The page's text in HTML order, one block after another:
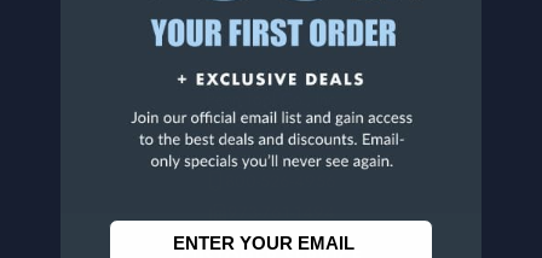
CONTACT US
1776 Springfield Avenue
Maplewood, NJ 07040